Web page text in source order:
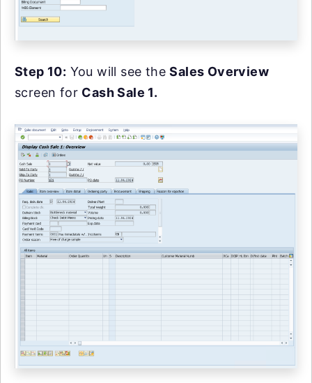
Step 10: You will see theSales Overview
screen for Cash Sale 1.